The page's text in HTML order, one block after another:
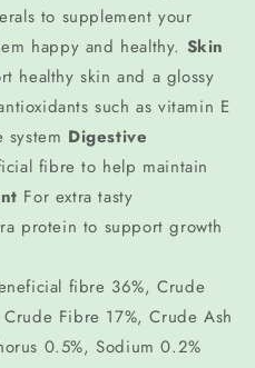
to supplement your
happy and healthy. Skin
healthy skin and a glossy
such as vitamin E
Digestive
fibre to help maintain
For extra tasty
protein to support growth
fibre 36%, Crude
Fibre 17%, Crude Ash
0.5%, Sodium 0.2%